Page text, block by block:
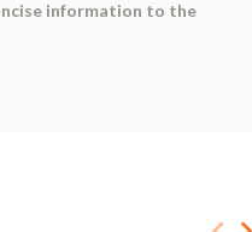
information to the